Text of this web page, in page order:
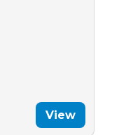
View